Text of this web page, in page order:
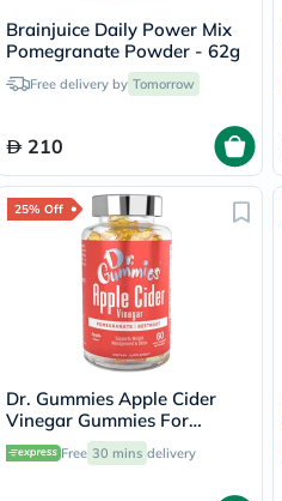
Brainjuice Daily Power Mix
Pomegranate Powder - 62g
Free delivery by Tomorrow
210
25% Off
Dr. Gummies Apple Cider
Vinegar Gummies For
Weight Loss, Pack of 60's
Free 30 mins delivery